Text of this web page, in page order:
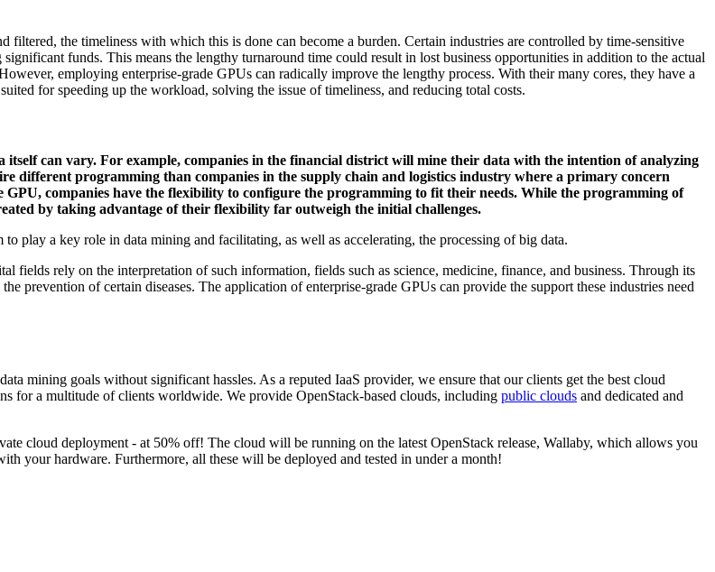
filtered, the timeliness with which this is done can become a burden. Certain industries are controlled by time-sensitive
funds. This means the lengthy turnaround time could result in lost business opportunities in addition to the actual
employing enterprise-grade GPUs can radically improve the lengthy process. With their many cores, they have a
for speeding up the workload, solving the issue of timeliness, and reducing total costs.
can vary. For example, companies in the financial district will mine their data with the intention of analyzing
different programming than companies in the supply chain and logistics industry where a primary concern
companies have the flexibility to configure the programming to fit their needs. While the programming of
by taking advantage of their flexibility far outweigh the initial challenges.
a key role in data mining and facilitating, as well as accelerating, the processing of big data.
fields rely on the interpretation of such information, fields such as science, medicine, finance, and business. Through its
prevention of certain diseases. The application of enterprise-grade GPUs can provide the support these industries need
mining goals without significant hassles. As a reputed IaaS provider, we ensure that our clients get the best cloud
for a multitude of clients worldwide. We provide OpenStack-based clouds, including public clouds and dedicated and
cloud deployment - at 50% off! The cloud will be running on the latest OpenStack release, Wallaby, which allows you
your hardware. Furthermore, all these will be deployed and tested in under a month!